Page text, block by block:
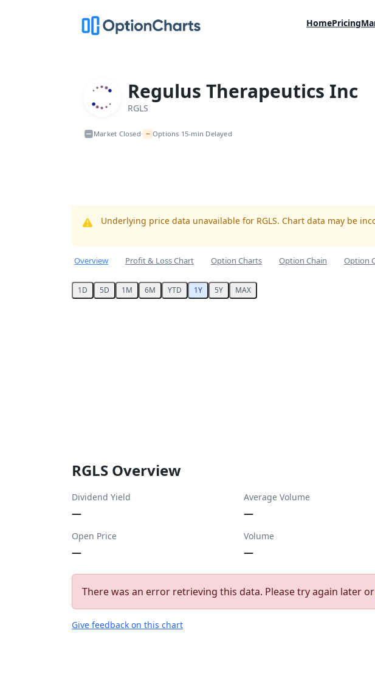
HomePricing
Regulus Therapeutics Inc
RGLS
Market Closed• ~ Options 15-min Delayed
Underlying price data unavailable for RGLS. Chart data may be
Overview Profit & Loss Chart Option Charts Option Chain Option
1D 5D 1M 6M YTD 1Y 5Y MAX
RGLS Overview
Dividend Yield
—
Average Volume
—
Open Price
—
Volume
—
There was an error retrieving this data. Please try again later or
Give feedback on this chart